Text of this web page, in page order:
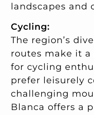
landscapes and
Cycling:
The region’s
routes make it
for cycling
prefer leisurely
challenging
Blanca offers a